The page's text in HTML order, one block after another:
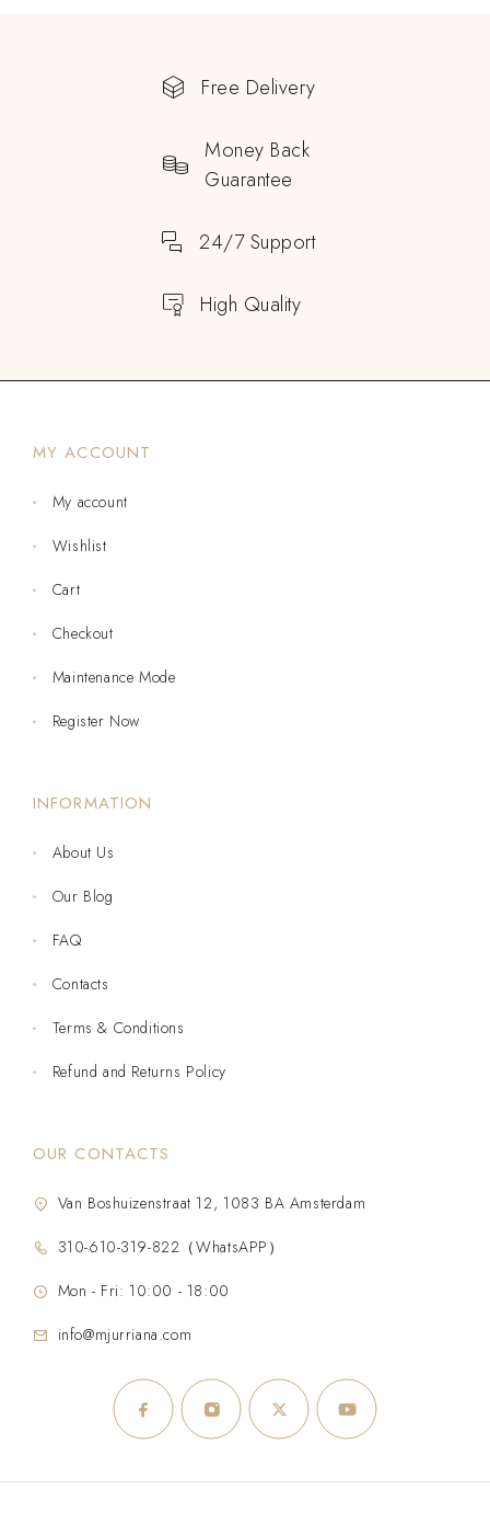
Free Delivery
Money Back
Guarantee
24/7 Support
High Quality
MY ACCOUNT
My account
Wishlist
Cart
Checkout
Maintenance Mode
Register Now
INFORMATION
About Us
Our Blog
FAQ
Contacts
Terms & Conditions
Refund and Returns Policy
OUR CONTACTS
Van Boshuizenstraat 12, 1083 BA Amsterdam
310-610-319-822（WhatsAPP）
Mon - Fri: 10:00 - 18:00
info@mjurriana.com